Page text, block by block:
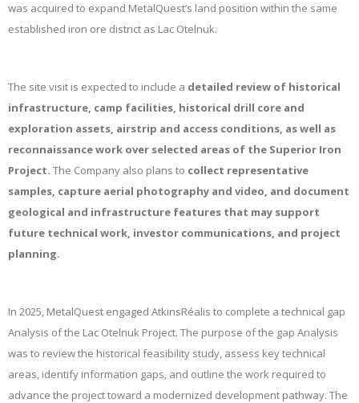
was acquired to expand MetalQuest’s land position within the same
established iron ore district as Lac Otelnuk.
The site visit is expected to include a detailed review of historical
infrastructure, camp facilities, historical drill core and
exploration assets, airstrip and access conditions, as well as
reconnaissance work over selected areas of the Superior Iron
Project. The Company also plans to collect representative
samples, capture aerial photography and video, and document
geological and infrastructure features that may support
future technical work, investor communications, and project
planning.
In 2025, MetalQuest engaged AtkinsRéalis to complete a technical gap
Analysis of the Lac Otelnuk Project. The purpose of the gap Analysis
was to review the historical feasibility study, assess key technical
areas, identify information gaps, and outline the work required to
advance the project toward a modernized development pathway. The